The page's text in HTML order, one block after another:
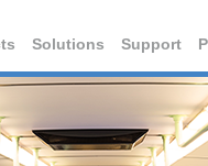
Solutions Support